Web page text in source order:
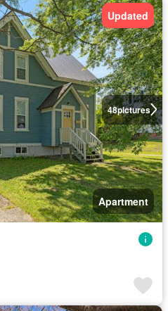
48pictures
Updated
Apartment